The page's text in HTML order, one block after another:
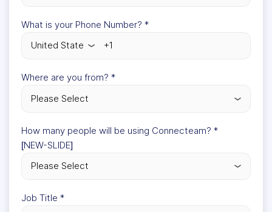
What is your Phone Number? *
Where are you from? *
How many people will be using Connecteam? *
[NEW-SLIDE]
Job Title *